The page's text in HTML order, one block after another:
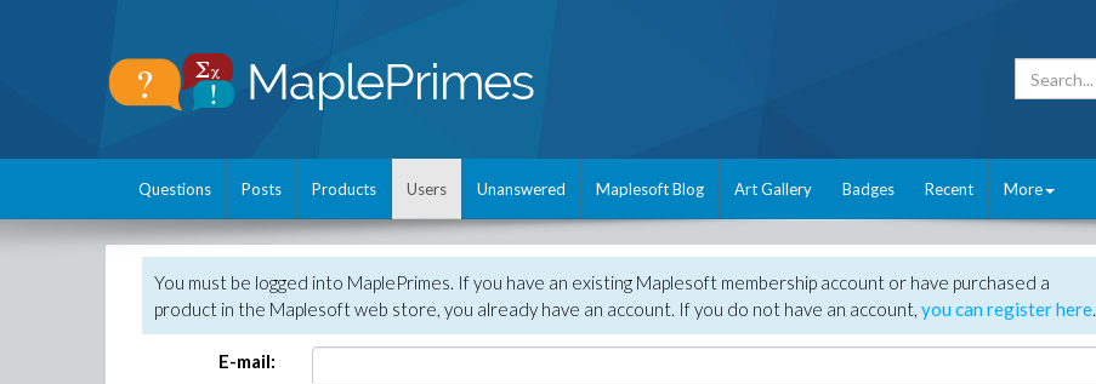
Questions Posts Products Users Unanswered Maplesoft Blog Art Gallery Badges Recent More
You must be logged into MaplePrimes. If you have an existing Maplesoft membership account or have purchased a
product in the Maplesoft web store, you already have an account. If you do not have an account, you can register here.
E-mail: